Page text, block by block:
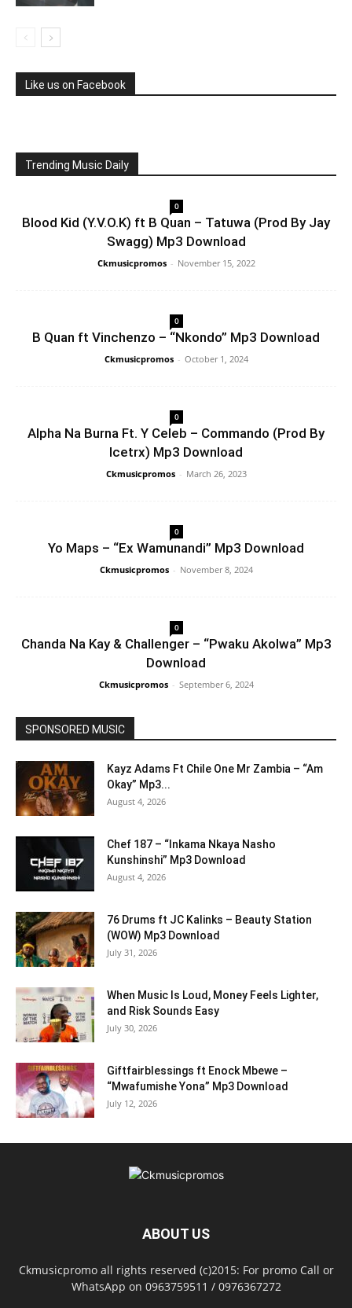
Like us on Facebook
Trending Music Daily
0
Blood Kid (Y.V.O.K) ft B Quan – Tatuwa (Prod By Jay
Swagg) Mp3 Download
Ckmusicpromos - November 15, 2022
0
B Quan ft Vinchenzo – “Nkondo” Mp3 Download
Ckmusicpromos - October 1, 2024
0
Alpha Na Burna Ft. Y Celeb – Commando (Prod By
Icetrx) Mp3 Download
Ckmusicpromos - March 26, 2023
0
Yo Maps – “Ex Wamunandi” Mp3 Download
Ckmusicpromos - November 8, 2024
0
Chanda Na Kay & Challenger – “Pwaku Akolwa” Mp3
Download
Ckmusicpromos - September 6, 2024
SPONSORED MUSIC
Kayz Adams Ft Chile One Mr Zambia – “Am
Okay” Mp3...
August 4, 2026
Chef 187 – “Inkama Nkaya Nasho
Kunshinshi” Mp3 Download
August 4, 2026
76 Drums ft JC Kalinks – Beauty Station
(WOW) Mp3 Download
July 31, 2026
When Music Is Loud, Money Feels Lighter,
and Risk Sounds Easy
July 30, 2026
Giftfairblessings ft Enock Mbewe –
“Mwafumishe Yona” Mp3 Download
July 12, 2026
ABOUT US
Ckmusicpromo all rights reserved (c)2015: For promo Call or
WhatsApp on 0963759511 / 0976367272